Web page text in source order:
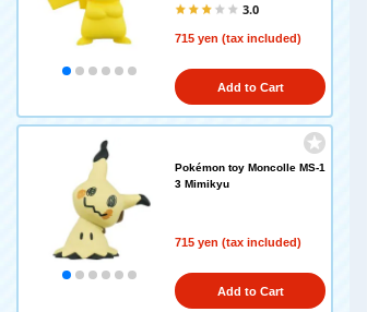
3.0
715 yen (tax included)
Add to Cart
Pokémon toy Moncolle MS-1
3 Mimikyu
715 yen (tax included)
Add to Cart